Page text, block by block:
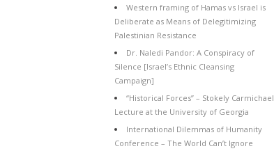
Western framing of Hamas vs Israel is
Deliberate as Means of Delegitimizing
Palestinian Resistance
Dr. Naledi Pandor: A Conspiracy of
Silence [Israel’s Ethnic Cleansing
Campaign]
“Historical Forces” – Stokely Carmichael
Lecture at the University of Georgia
International Dilemmas of Humanity
Conference – The World Can’t Ignore